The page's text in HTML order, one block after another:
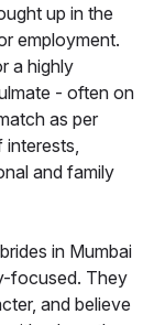
up in the
employment.
a highly
- often on
as per
interests,
and family
in Mumbai
focused. They
and believe